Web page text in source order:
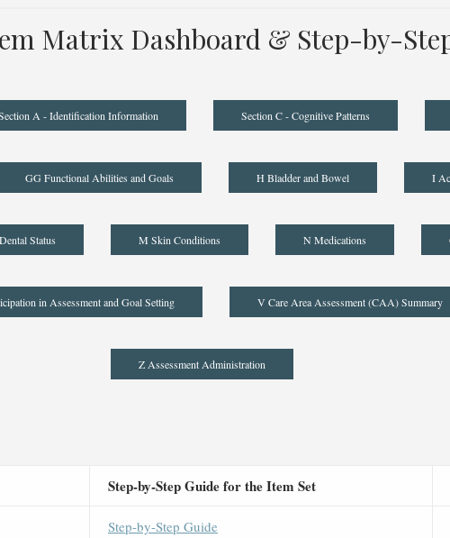
Matrix Dashboard & Step-by-
A - Identification Information Section C - Cognitive Patterns
GG Functional Abilities and Goals H Bladder and Bowel I
Status M Skin Conditions N Medications
in Assessment and Goal Setting V Care Area Assessment (CAA) Summary
Z Assessment Administration
Step-by-Step Guide for the Item Set
Step-by-Step Guide